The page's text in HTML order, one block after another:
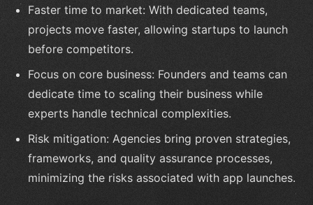
Faster time to market: With dedicated teams,
projects move faster, allowing startups to launch
before competitors.
Focus on core business: Founders and teams can
dedicate time to scaling their business while
experts handle technical complexities.
Risk mitigation: Agencies bring proven strategies,
frameworks, and quality assurance processes,
minimizing the risks associated with app launches.